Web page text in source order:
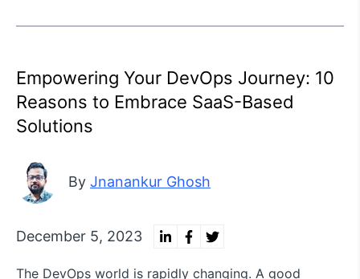
Empowering Your DevOps Journey: 10
Reasons to Embrace SaaS-Based
Solutions
By Jnanankur Ghosh
December 5, 2023
The DevOps world is rapidly changing. A good